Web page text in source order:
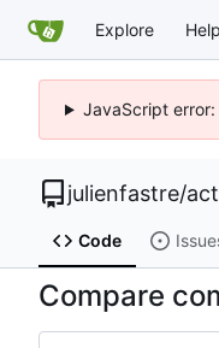
Explore Help
JavaScript
julienfastre/
Code
Compare